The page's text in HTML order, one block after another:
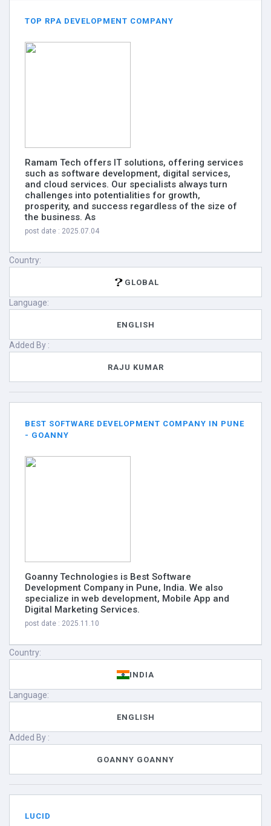
TOP RPA DEVELOPMENT COMPANY
Ramam Tech offers IT solutions, offering services
such as software development, digital services,
and cloud services. Our specialists always turn
challenges into potentialities for growth,
prosperity, and success regardless of the size of
the business. As
post date : 2025.07.04
Country:
GLOBAL
Language:
ENGLISH
Added By :
RAJU KUMAR
BEST SOFTWARE DEVELOPMENT COMPANY IN PUNE
- GOANNY
Goanny Technologies is Best Software
Development Company in Pune, India‭. We also
specialize in web ‬development‭, Mobile App and
Digital Marketing Services.
post date : 2025.11.10
Country:
INDIA
Language:
ENGLISH
Added By :
GOANNY GOANNY
LUCID